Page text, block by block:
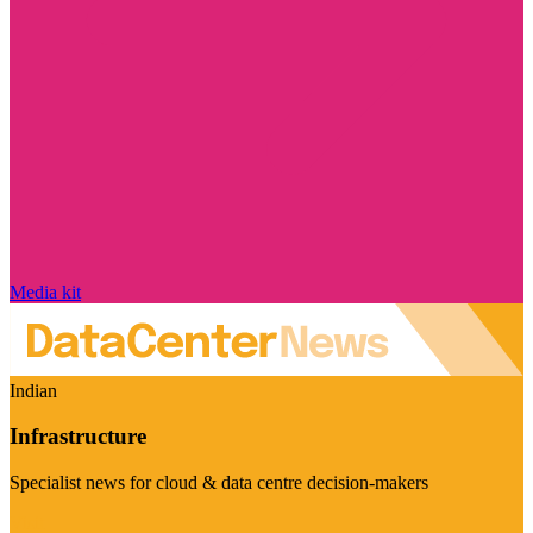
Media kit
Indian
Infrastructure
Specialist news for cloud & data centre decision-makers